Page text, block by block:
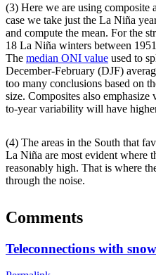
(3) Here we are using
case we take just the La Niña
and compute the mean. For the
18 La Niña winters between
The median ONI value used to
December-February (DJF)
too many conclusions based on
size. Composites also
to-year variability will have
(4) The areas in the South that
La Niña are most evident where
reasonably high. That is where
through the noise.
Comments
Teleconnections with snow